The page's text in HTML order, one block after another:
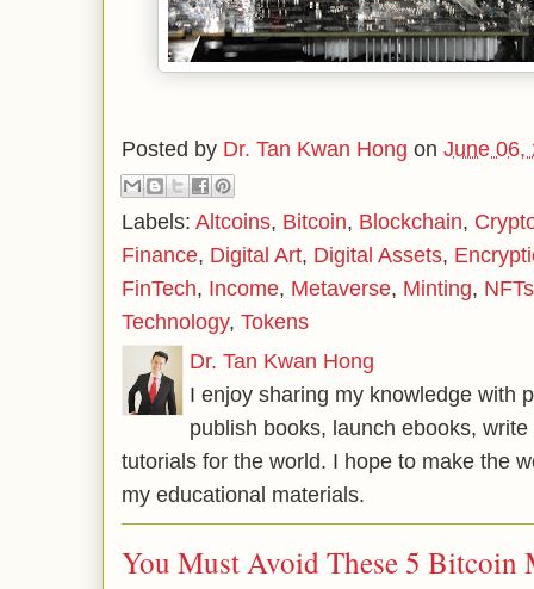
Posted by Dr. Tan Kwan Hong on June 06,
Labels: Altcoins, Bitcoin, Blockchain,
Finance, Digital Art, Digital Assets,
FinTech, Income, Metaverse, Minting, NFTs
Technology, Tokens
Dr. Tan Kwan Hong
I enjoy sharing my knowledge with
publish books, launch ebooks,
tutorials for the world. I hope to make the
my educational materials.
You Must Avoid These 5 Bitcoin